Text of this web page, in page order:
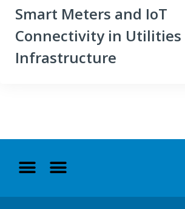
Smart Meters and IoT
Connectivity in Utilities
Infrastructure